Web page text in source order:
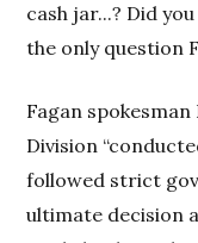
cash jar...? Did
the only question
Fagan
Division
followed strict
ultimate decision